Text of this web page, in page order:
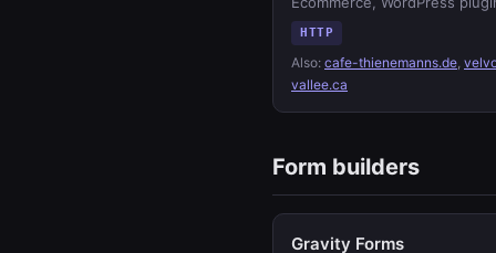
HTTP
Also: cafe-thienemanns.de,
vallee.ca
Form builders
Gravity Forms